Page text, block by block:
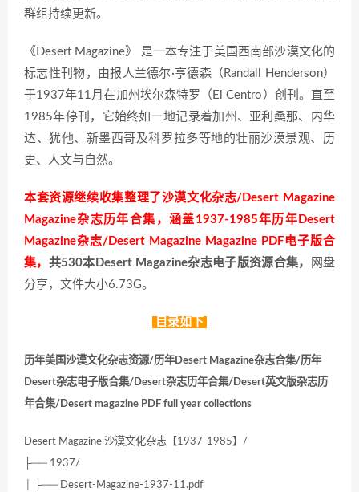
群组持续更新。
《Desert Magazine》 是一本专注于美国西南部沙漠文化的
标志性刊物，由报人兰德尔·亨德森（Randall Henderson）
于1937年11月在加州埃尔森特罗（El Centro）创刊。直至
1985年停刊，它始终如一地记录着加州、亚利桑那、内华
达、犹他、新墨西哥及科罗拉多等地的壮丽沙漠景观、历
史、人文与自然。
本套资源继续收集整理了沙漠文化杂志/Desert Magazine
Magazine杂志历年合集，涵盖1937-1985年历年Desert
Magazine杂志/Desert Magazine Magazine PDF电子版合
集， 共530本Desert Magazine杂志电子版资源合集，
网盘
分享，文件大小6.73G。
目录如下
历年美国沙漠文化杂志资源/历年Desert Magazine杂志合集/历年
Desert杂志电子版合集/Desert杂志历年合集/Desert英文版杂志历
年合集/Desert magazine PDF full year collections
Desert Magazine 沙漠文化杂志【1937-1985】/
├── 1937/
│ ├── Desert-Magazine-1937-11.pdf